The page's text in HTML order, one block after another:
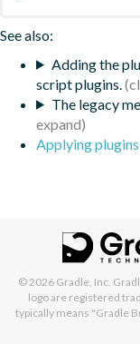
See also:
Adding the
script plugins.
The legacy
Applying
© 2026 Gradle, Inc.
logo are registered
typically means "Gradle